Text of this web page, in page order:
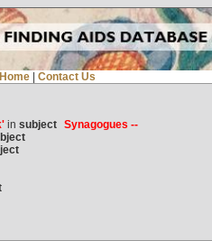
Contact Us
in subject Synagogues --